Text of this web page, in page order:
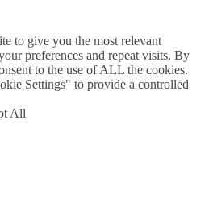
to give you the most relevant
preferences and repeat visits. By
to the use of ALL the cookies.
Settings" to provide a controlled
All